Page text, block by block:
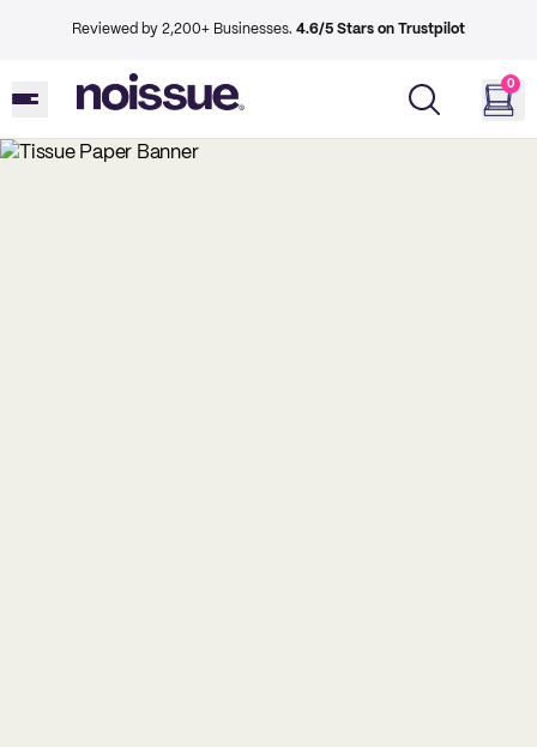
Reviewed by 2,200+ Businesses. 4.6/5 Stars on Trustpilot
0